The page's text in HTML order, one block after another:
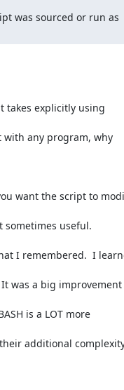
was sourced or run as
takes explicitly using
with any program, why
want the script to
sometimes useful.
I remembered.  I
was a big improvement
is a LOT more
additional